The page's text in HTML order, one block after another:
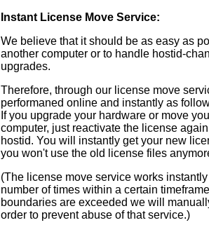
Instant License Move Service:
We believe that it should be as easy as
another computer or to handle hostid-
upgrades.
Therefore, through our license move
performaned online and instantly as
If you upgrade your hardware or move
computer, just reactivate the license
hostid. You will instantly get your new
you won't use the old license files
(The license move service works
number of times within a certain
boundaries are exceeded we will
order to prevent abuse of that service.)